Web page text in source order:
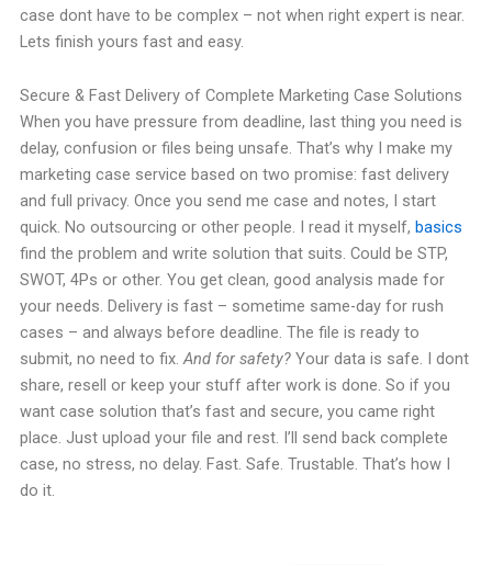
case dont have to be complex – not when right expert is near.
Lets finish yours fast and easy.
Secure & Fast Delivery of Complete Marketing Case Solutions
When you have pressure from deadline, last thing you need is
delay, confusion or files being unsafe. That’s why I make my
marketing case service based on two promise: fast delivery
and full privacy. Once you send me case and notes, I start
quick. No outsourcing or other people. I read it myself, basics
find the problem and write solution that suits. Could be STP,
SWOT, 4Ps or other. You get clean, good analysis made for
your needs. Delivery is fast – sometime same-day for rush
cases – and always before deadline. The file is ready to
submit, no need to fix.And for safety?Your data is safe. I dont
share, resell or keep your stuff after work is done. So if you
want case solution that’s fast and secure, you came right
place. Just upload your file and rest. I’ll send back complete
case, no stress, no delay. Fast. Safe. Trustable. That’s how I
do it.